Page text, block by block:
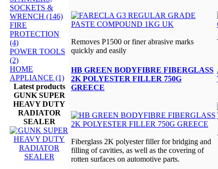
SOCKETS &
WRENCH (146)
FIRE
PROTECTION
(4)
POWER TOOLS
(2)
HOME
APPLIANCE (1)
Latest products
GUNK SUPER
HEAVY DUTY
RADIATOR
SEALER
Removes P1500 or finer abrasive marks
quickly and easily
HB GREEN BODYFIBRE FIBERGLASS
2K POLYESTER FILLER 750G
GREECE
Fiberglass 2K polyester filler for bridging and
filling of cavities, as well as the covering of
rotten surfaces on automotive parts.